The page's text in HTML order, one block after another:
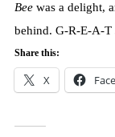
Bee was a delight,
behind. G-R-E-A-T
Share this:
X